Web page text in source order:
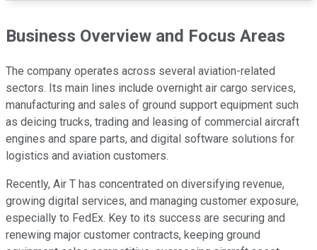
Business Overview and Focus Areas
The company operates across several aviation-related
sectors. Its main lines include overnight air cargo services,
manufacturing and sales of ground support equipment such
as deicing trucks, trading and leasing of commercial aircraft
engines and spare parts, and digital software solutions for
logistics and aviation customers.
Recently, Air T has concentrated on diversifying revenue,
growing digital services, and managing customer exposure,
especially to FedEx. Key to its success are securing and
renewing major customer contracts, keeping ground